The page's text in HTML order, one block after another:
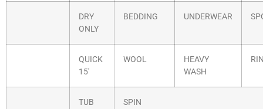
DRY
ONLY
BEDDING UNDERWEAR
QUICK
15′
WOOL
HEAVY
WASH
TUB
SPIN